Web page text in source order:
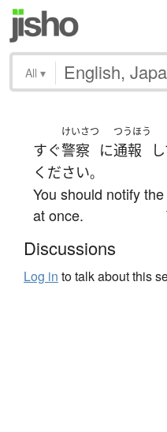
All ▾
すぐ
けいさつ
警察 に
つうほう
通報
ください。
You should notify
at once.
Discussions
Log in to talk about this